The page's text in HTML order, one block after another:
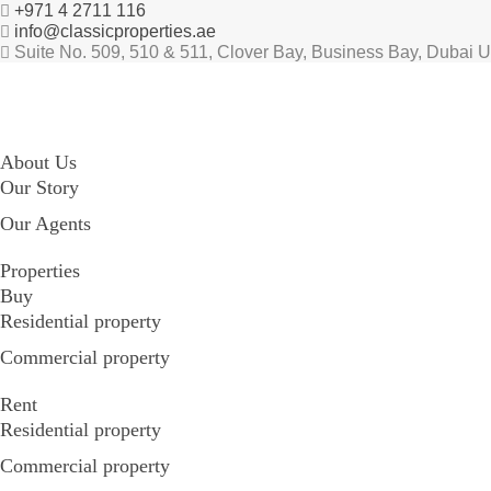
+971 4 2711 116
info@classicproperties.ae
Suite No. 509, 510 & 511, Clover Bay, Business Bay, Dubai
About Us
Our Story
Our Agents
Properties
Buy
Residential property
Commercial property
Rent
Residential property
Commercial property